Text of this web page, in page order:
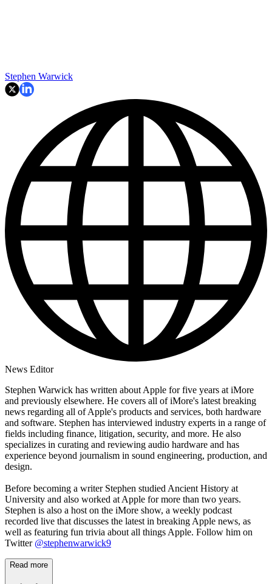
Stephen Warwick
News Editor
Stephen Warwick has written about Apple for five years at iMore
and previously elsewhere. He covers all of iMore's latest breaking
news regarding all of Apple's products and services, both hardware
and software. Stephen has interviewed industry experts in a range of
fields including finance, litigation, security, and more. He also
specializes in curating and reviewing audio hardware and has
experience beyond journalism in sound engineering, production, and
design.
Before becoming a writer Stephen studied Ancient History at
University and also worked at Apple for more than two years.
Stephen is also a host on the iMore show, a weekly podcast
recorded live that discusses the latest in breaking Apple news, as
well as featuring fun trivia about all things Apple. Follow him on
Twitter @stephenwarwick9
Read more